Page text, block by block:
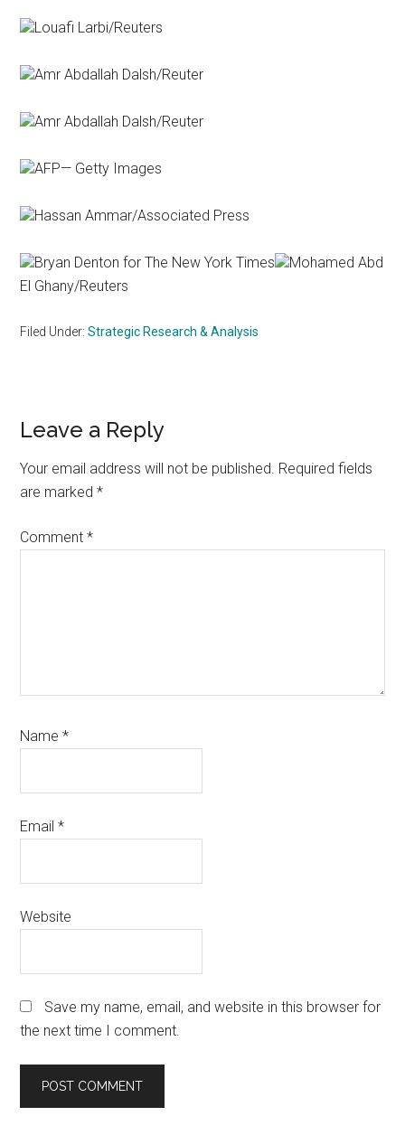
Louafi Larbi/Reuters
Amr Abdallah Dalsh/Reuter
Amr Abdallah Dalsh/Reuter
AFP— Getty Images
Hassan Ammar/Associated Press
Bryan Denton for The New York Times
Mohamed Abd
El Ghany/Reuters
Filed Under:Strategic Research & Analysis
Reader
Interactions
Leave a Reply
Your email address will not be published. Required fields
are marked*
Comment*
Name*
Email*
Website
Save my name, email, and website in this browser for
the next time I comment.